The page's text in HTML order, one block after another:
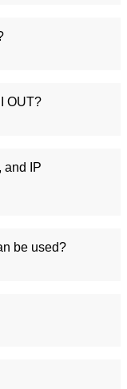
OUT?
and IP
be used?